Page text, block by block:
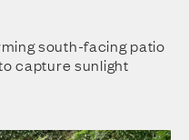
south-facing patio
capture sunlight